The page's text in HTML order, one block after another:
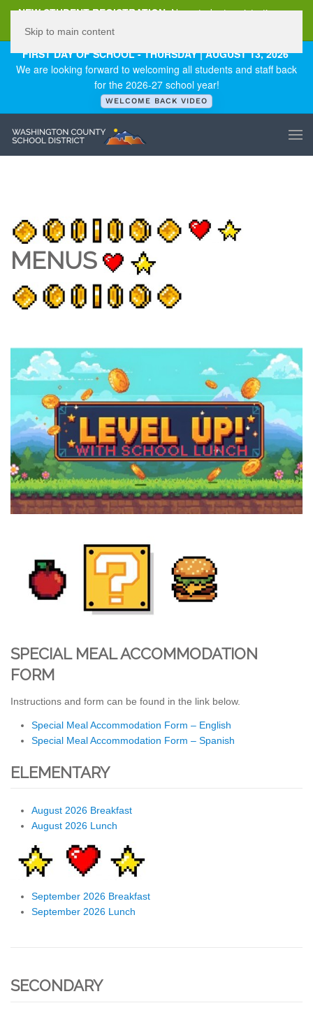
NEW STUDENT REGISTRATION New student registration can
FIRST DAY OF SCHOOL - THURSDAY | AUGUST 13, 2026
We are looking forward to welcoming all students and staff back
for the 2026-27 school year!
WELCOME BACK VIDEO
Skip to main content
MENUS
SPECIAL MEAL ACCOMMODATION
FORM
Instructions and form can be found in the link below.
Special Meal Accommodation Form – English
Special Meal Accommodation Form – Spanish
ELEMENTARY
August 2026 Breakfast
August 2026 Lunch
September 2026 Breakfast
September 2026 Lunch
SECONDARY